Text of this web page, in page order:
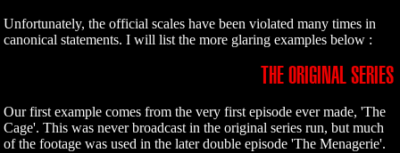
Unfortunately, the official scales have been violated many times in
canonical statements. I will list the more glaring examples below :
THE ORIGINAL SERIES
Our first example comes from the very first episode ever made, 'The
Cage'. This was never broadcast in the original series run, but much
of the footage was used in the later double episode 'The Menagerie'.